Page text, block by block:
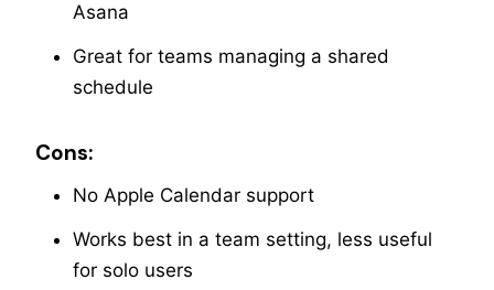
Asana
Great for teams managing a shared
schedule
Cons:
No Apple Calendar support
Works best in a team setting, less useful
for solo users